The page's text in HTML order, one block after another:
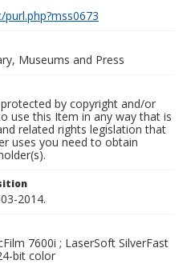
Museums and Press
by copyright and/or
use this Item in any way that is
related rights legislation that
uses you need to obtain
2014.
7600i ; LaserSoft SilverFast
bit color